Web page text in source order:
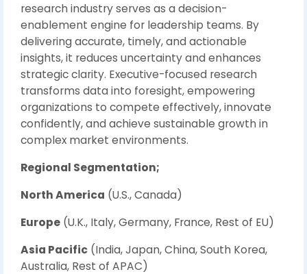
research industry serves as a decision-
enablement engine for leadership teams. By
delivering accurate, timely, and actionable
insights, it reduces uncertainty and enhances
strategic clarity. Executive-focused research
transforms data into foresight, empowering
organizations to compete effectively, innovate
confidently, and achieve sustainable growth in
complex market environments.
Regional Segmentation;
North America (U.S., Canada)
Europe (U.K., Italy, Germany, France, Rest of EU)
Asia Pacific (India, Japan, China, South Korea,
Australia, Rest of APAC)